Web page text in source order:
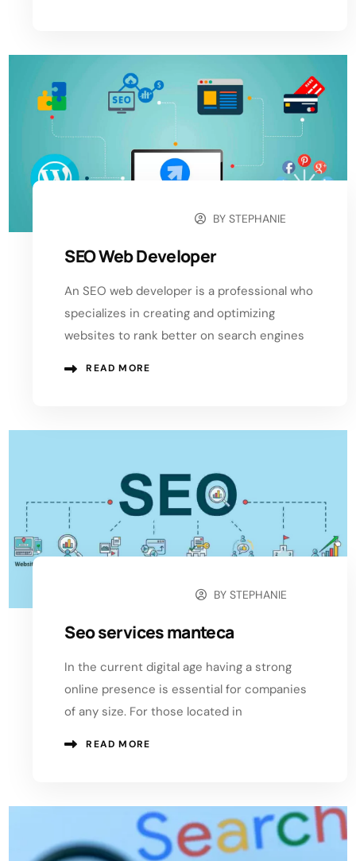
BYSTEPHANIE
SEO Web Developer
An SEO web developer is a professional who
specializes in creating and optimizing
websites to rank better on search engines
READ MORE
BYSTEPHANIE
Seo services manteca
In the current digital age having a strong
online presence is essential for companies
of any size. For those located in
READ MORE